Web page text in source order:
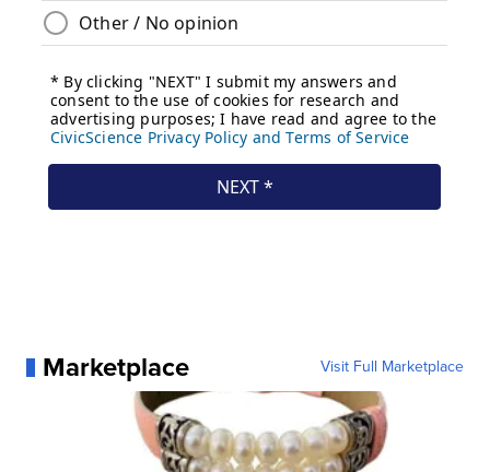
Marketplace Visit Full Marketplace